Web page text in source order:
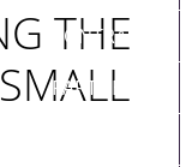
CONTRACTS
PARTNERS
THE